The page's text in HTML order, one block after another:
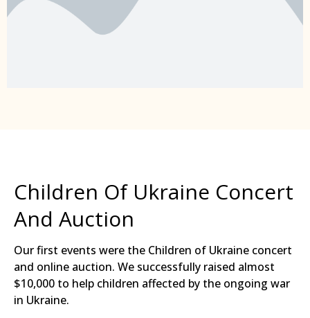
Children Of Ukraine Concert
And Auction
Our first events were the Children of Ukraine concert
and online auction. We successfully raised almost
$10,000 to help children affected by the ongoing war
in Ukraine.